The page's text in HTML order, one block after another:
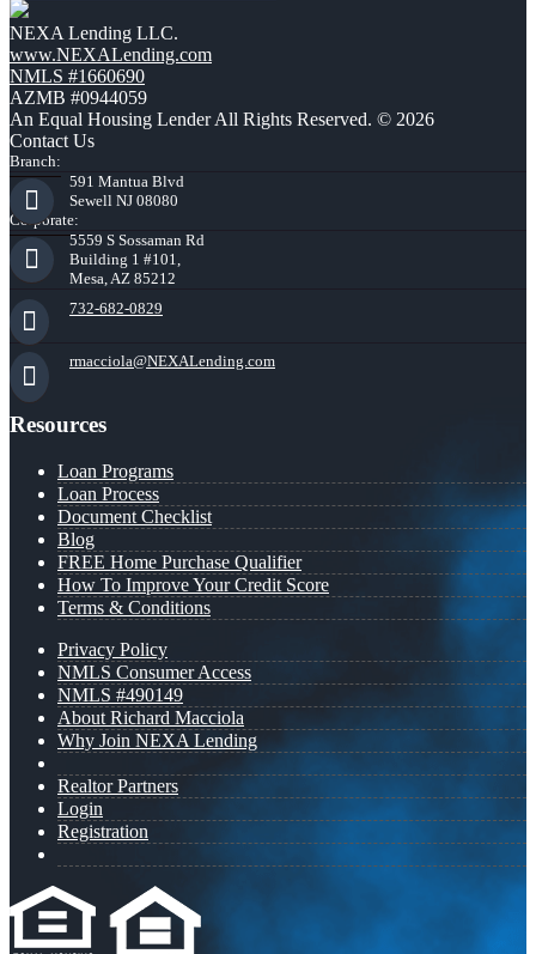
NEXA Lending LLC.
www.NEXALending.com
NMLS #1660690
AZMB #0944059
An Equal Housing Lender All Rights Reserved. © 2026
Contact Us
Branch:
591 Mantua Blvd
Sewell NJ 08080
Corporate:
5559 S Sossaman Rd
Building 1 #101,
Mesa, AZ 85212
732-682-0829
rmacciola@NEXALending.com
Resources
Loan Programs
Loan Process
Document Checklist
Blog
FREE Home Purchase Qualifier
How To Improve Your Credit Score
Terms & Conditions
Privacy Policy
NMLS Consumer Access
NMLS #490149
About Richard Macciola
Why Join NEXA Lending
Realtor Partners
Login
Registration